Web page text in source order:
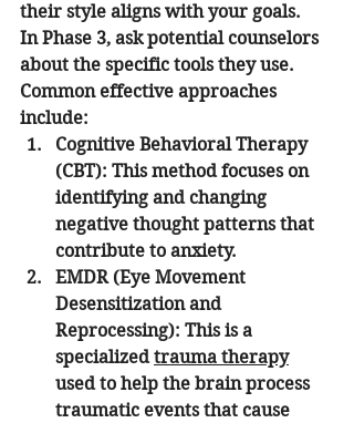
their style aligns with your goals.
In Phase 3, ask potential counselors
about the specific tools they use.
Common effective approaches
include:
Cognitive Behavioral Therapy
(CBT): This method focuses on
identifying and changing
negative thought patterns that
contribute to anxiety.
EMDR (Eye Movement
Desensitization and
Reprocessing): This is a
specialized trauma therapy
used to help the brain process
traumatic events that cause